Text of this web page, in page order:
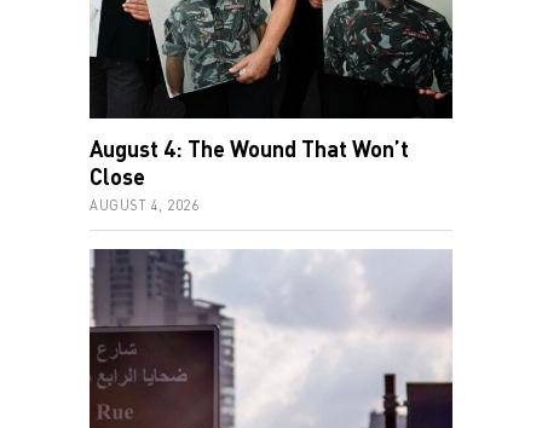
August 4: The Wound That Won’t
Close
AUGUST 4, 2026